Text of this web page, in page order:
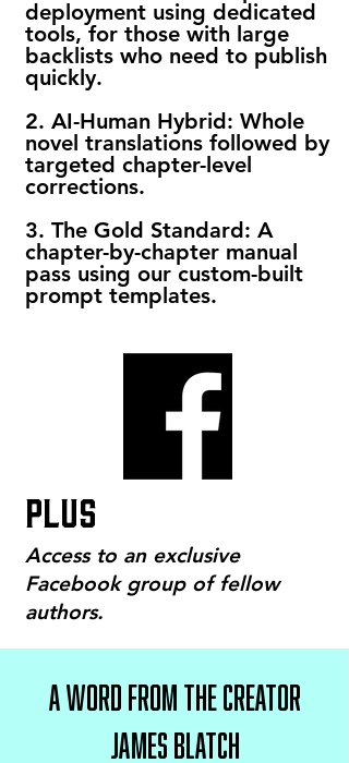
deployment using dedicated
tools, for those with large
backlists who need to publish
quickly.
2. AI-Human Hybrid: Whole
novel translations followed by
targeted chapter-level
corrections.
3. The Gold Standard: A
chapter-by-chapter manual
pass using our custom-built
prompt templates.
PLUS
Access to an exclusive
Facebook group of fellow
authors.
A WORD FROM THE CREATOR
JAMES BLATCH